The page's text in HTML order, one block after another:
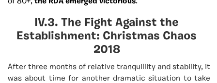
IV.3. The Fight Against the
Establishment: Christmas Chaos
2018
After three months of relative tranquillity and stability, it
was about time for another dramatic situation to take